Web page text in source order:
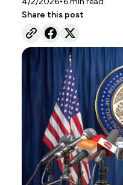
Share this post